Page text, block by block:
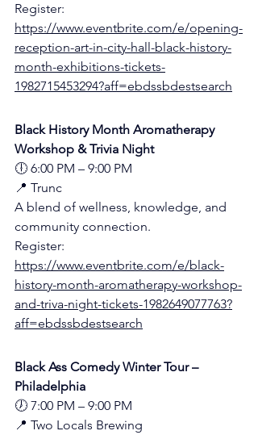
Register:
https://www.eventbrite.com/e/opening-
reception-art-in-city-hall-black-history-
month-exhibitions-tickets-
1982715453294?aff=ebdssbdestsearch
Black History Month Aromatherapy
Workshop & Trivia Night
🕕 6:00 PM – 9:00 PM
📍 Trunc
A blend of wellness, knowledge, and
community connection.
Register:
https://www.eventbrite.com/e/black-
history-month-aromatherapy-workshop-
and-triva-night-tickets-1982649077763?
aff=ebdssbdestsearch
Black Ass Comedy Winter Tour –
Philadelphia
🕖 7:00 PM – 9:00 PM
📍 Two Locals Brewing